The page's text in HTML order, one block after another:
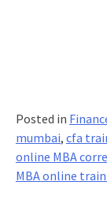
Posted in
mumbai, cfa
online MBA
MBA online